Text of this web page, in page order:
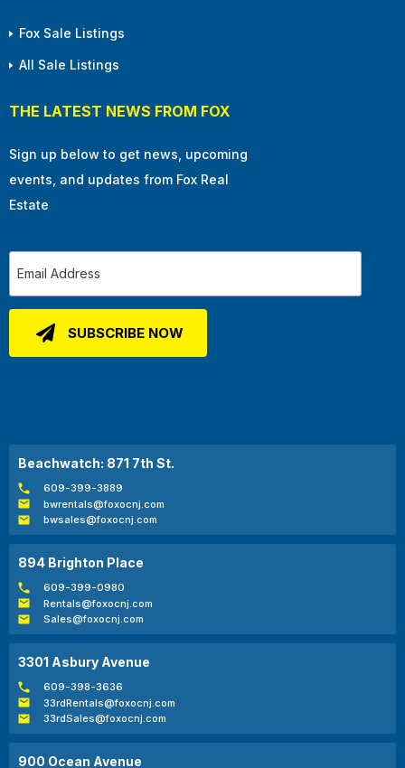
Fox Sale Listings
All Sale Listings
THE LATEST NEWS FROM FOX
Sign up below to get news, upcoming
events, and updates from Fox Real
Estate
Beachwatch: 871 7th St.
609-399-3889
bwrentals@foxocnj.com
bwsales@foxocnj.com
894 Brighton Place
609-399-0980
Rentals@foxocnj.com
Sales@foxocnj.com
3301 Asbury Avenue
609-398-3636
33rdRentals@foxocnj.com
33rdSales@foxocnj.com
900 Ocean Avenue